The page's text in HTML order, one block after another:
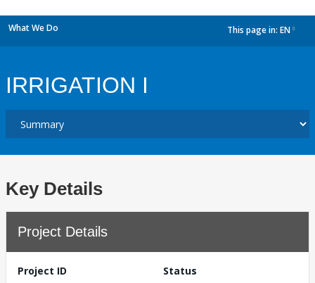
What We Do This page in: EN
IRRIGATION I
Key Details
Project Details
Project ID
Status